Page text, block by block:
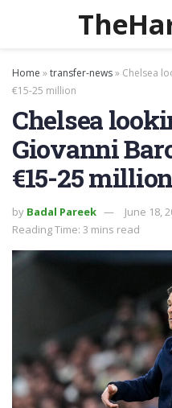
Home »transfer-news» Chelsea
€15-25 million
Chelsea
Giovanni
€15-25 million
by Badal Pareek
June 18,
Reading Time: 3 mins read